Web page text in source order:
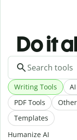
Do it
Writing Tools
PDF Tools
Templates
Humanize AI